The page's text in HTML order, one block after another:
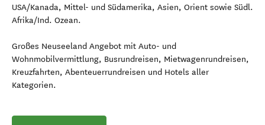
USA/Kanada, Mittel- und Südamerika, Asien, Orient sowie Südl.
Afrika/Ind. Ozean.
Großes Neuseeland Angebot mit Auto- und
Wohnmobilvermittlung, Busrundreisen, Mietwagenrundreisen,
Kreuzfahrten, Abenteuerrundreisen und Hotels aller
Kategorien.